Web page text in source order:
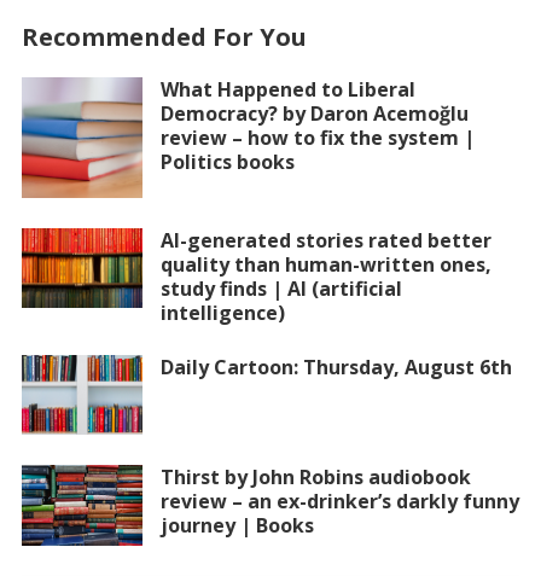
Recommended For You
What Happened to Liberal
Democracy? by Daron Acemoğlu
review – how to fix the system |
Politics books
AI-generated stories rated better
quality than human-written ones,
study finds | AI (artificial
intelligence)
Daily Cartoon: Thursday, August 6th
Thirst by John Robins audiobook
review – an ex-drinker’s darkly funny
journey | Books